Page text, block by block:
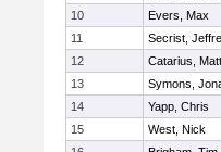
10
Evers, Max
11
Secrist,
12
Catarius,
13
Symons,
14
Yapp, Chris
15
West, Nick